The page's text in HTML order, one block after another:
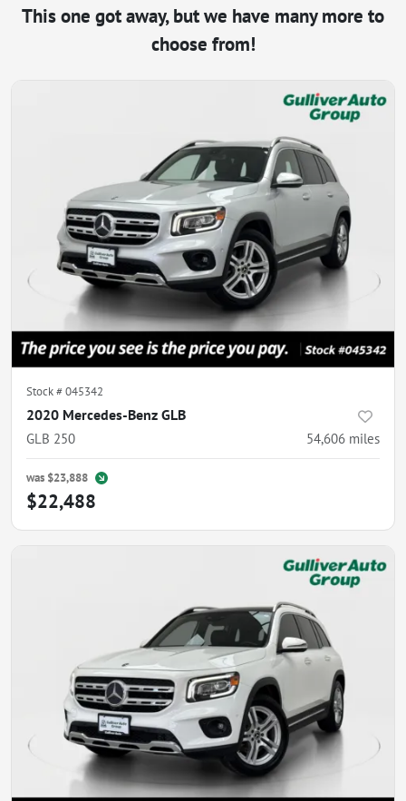
This one got away, but we have many more to
choose from!
Stock #045342
2020 Mercedes-Benz GLB
GLB 250 54,606 miles
was $23,888
$22,488